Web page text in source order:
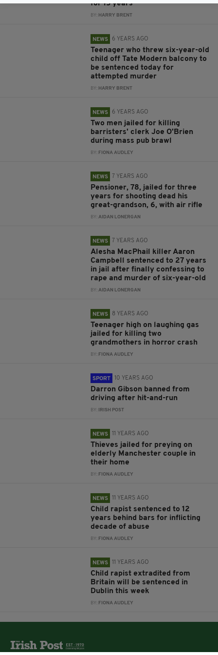
for 15 years
BY: HARRY BRENT
NEWS 6 YEARS AGO
Teenager who threw six-year-old
child off Tate Modern balcony to
be sentenced today for
attempted murder
BY: HARRY BRENT
NEWS 6 YEARS AGO
Two men jailed for killing
barristers' clerk Joe O'Brien
during mass pub brawl
BY: FIONA AUDLEY
NEWS 7 YEARS AGO
Pensioner, 78, jailed for three
years for shooting dead his
great-grandson, 6, with air rifle
BY:AIDAN LONERGAN
NEWS 7 YEARS AGO
Alesha MacPhail killer Aaron
Campbell sentenced to 27 years
in jail after finally confessing to
rape and murder of six-year-old
BY:AIDAN LONERGAN
NEWS 8 YEARS AGO
Teenager high on laughing gas
jailed for killing two
grandmothers in horror crash
BY: FIONA AUDLEY
SPORT 10 YEARS AGO
Darron Gibson banned from
driving after hit-and-run
BY: IRISH POST
NEWS 11 YEARS AGO
Thieves jailed for preying on
elderly Manchester couple in
their home
BY: FIONA AUDLEY
NEWS 11 YEARS AGO
Child rapist sentenced to 12
years behind bars for inflicting
decade of abuse
BY: FIONA AUDLEY
NEWS 11 YEARS AGO
Child rapist extradited from
Britain will be sentenced in
Dublin this week
BY: FIONA AUDLEY